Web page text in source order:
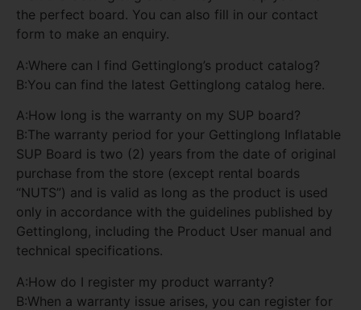
the perfect board. You can also fill in our contact
form to make an enquiry.
A:Where can I find Gettinglong’s product catalog?
B:You can find the latest Gettinglong catalog here.
A:How long is the warranty on my SUP board?
B:The warranty period for your Gettinglong Inflatable
SUP Board is two (2) years from the date of original
purchase from the store (except rental boards
“NUTS”) and is valid as long as the product is used
only in accordance with the guidelines published by
Gettinglong, including the Product User manual and
technical specifications.
A:How do I register my product warranty?
B:When a warranty issue arises, you can register for